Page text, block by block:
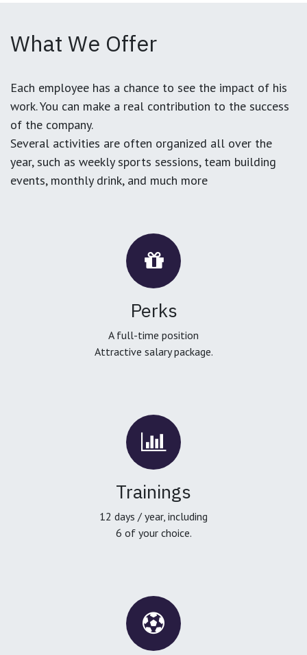
What We Offer
Each employee has a chance to see the impact of his
work. You can make a real contribution to the success
of the company.
Several activities are often organized all over the
year, such as weekly sports sessions, team building
events, monthly drink, and much more
Perks
A full-time position
Attractive salary package.
Trainings
12 days / year, including
6 of your choice.